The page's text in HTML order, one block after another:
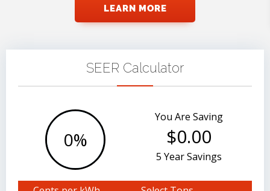
LEARN MORE
SEER Calculator